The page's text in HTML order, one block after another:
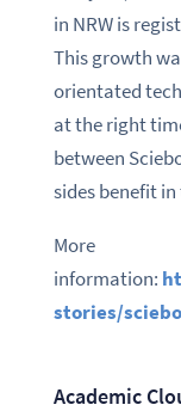
in NRW is
This growth
orientated
at the right
between
sides benefit
More
information:
stories/
Academic